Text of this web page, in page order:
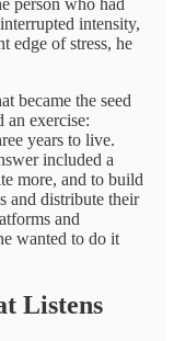
person who had
intensity,
edge of stress, he
became the seed
an exercise:
years to live.
included a
more, and to build
and distribute their
and
wanted to do it
Listens